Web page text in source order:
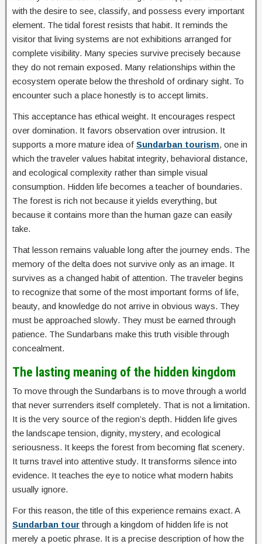
with the desire to see, classify, and possess every important
element. The tidal forest resists that habit. It reminds the
visitor that living systems are not exhibitions arranged for
complete visibility. Many species survive precisely because
they do not remain exposed. Many relationships within the
ecosystem operate below the threshold of ordinary sight. To
encounter such a place honestly is to accept limits.
This acceptance has ethical weight. It encourages respect
over domination. It favors observation over intrusion. It
supports a more mature idea of Sundarban tourism, one in
which the traveler values habitat integrity, behavioral distance,
and ecological complexity rather than simple visual
consumption. Hidden life becomes a teacher of boundaries.
The forest is rich not because it yields everything, but
because it contains more than the human gaze can easily
take.
That lesson remains valuable long after the journey ends. The
memory of the delta does not survive only as an image. It
survives as a changed habit of attention. The traveler begins
to recognize that some of the most important forms of life,
beauty, and knowledge do not arrive in obvious ways. They
must be approached slowly. They must be earned through
patience. The Sundarbans make this truth visible through
concealment.
The lasting meaning of the hidden kingdom
To move through the Sundarbans is to move through a world
that never surrenders itself completely. That is not a limitation.
It is the very source of the region’s depth. Hidden life gives
the landscape tension, dignity, mystery, and ecological
seriousness. It keeps the forest from becoming flat scenery.
It turns travel into attentive study. It transforms silence into
evidence. It teaches the eye to notice what modern habits
usually ignore.
For this reason, the title of this experience remains exact. A
Sundarban tourthrough a kingdom of hidden life is not
merely a poetic phrase. It is a precise description of how the